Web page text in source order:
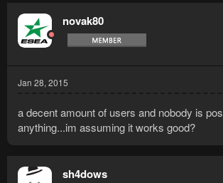
novak80
Jan 28, 2015
a decent amount of users and nobody is
anything...im assuming it works good?
sh4dows